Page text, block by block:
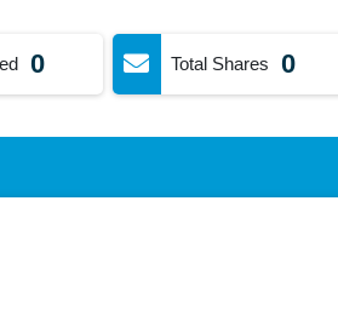
0 Total Shares 0